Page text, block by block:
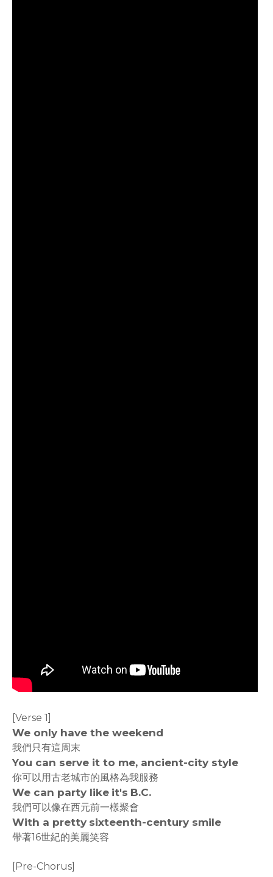
[Verse 1]
We only have the weekend
我們只有這周末
You can serve it to me, ancient-city style
你可以用古老城市的風格為我服務
We can party like it's B.C.
我們可以像在西元前一樣聚會
With a pretty sixteenth-century smile
帶著16世紀的美麗笑容
[Pre-Chorus]